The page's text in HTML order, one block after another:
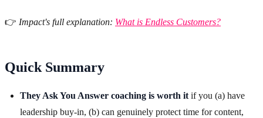
👉 Impact's full explanation: What is Endless Customers?
Quick Summary
They Ask You Answer coaching is worth itif you (a) have
leadership buy-in, (b) can genuinely protect time for content,